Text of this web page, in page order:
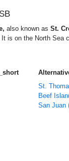
also known as St.
is on the North Sea
St.
Beef
San Juan